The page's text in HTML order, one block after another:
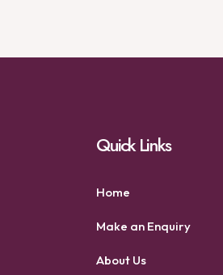
Quick Links
Home
Make an Enquiry
About Us